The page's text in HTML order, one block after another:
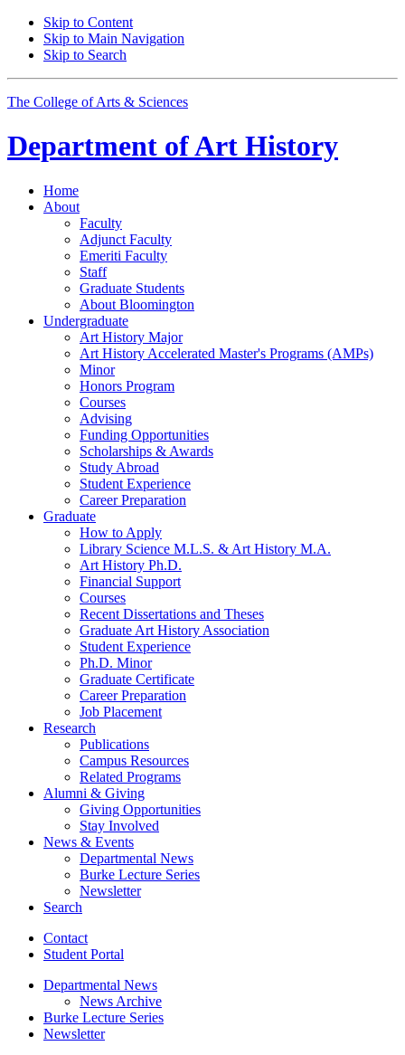
Skip to Content
Skip to Main Navigation
Skip to Search
The College of Arts & Sciences
Department ofArt History
Home
About
Faculty
Adjunct Faculty
Emeriti Faculty
Staff
Graduate Students
About Bloomington
Undergraduate
Art History Major
Art History Accelerated Master's Programs (AMPs)
Minor
Honors Program
Courses
Advising
Funding Opportunities
Scholarships & Awards
Study Abroad
Student Experience
Career Preparation
Graduate
How to Apply
Library Science M.L.S. & Art History M.A.
Art History Ph.D.
Financial Support
Courses
Recent Dissertations and Theses
Graduate Art History Association
Student Experience
Ph.D. Minor
Graduate Certificate
Career Preparation
Job Placement
Research
Publications
Campus Resources
Related Programs
Alumni & Giving
Giving Opportunities
Stay Involved
News & Events
Departmental News
Burke Lecture Series
Newsletter
Search
Contact
Student Portal
Departmental News
News Archive
Burke Lecture Series
Newsletter